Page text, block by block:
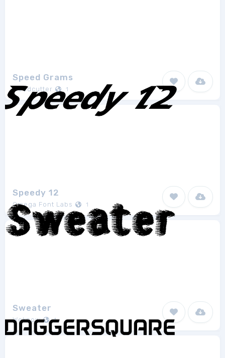
Speed Grams
Woodcutter 1
Speedy 12
Omega Font Labs 1
Sweater
Weknow 1